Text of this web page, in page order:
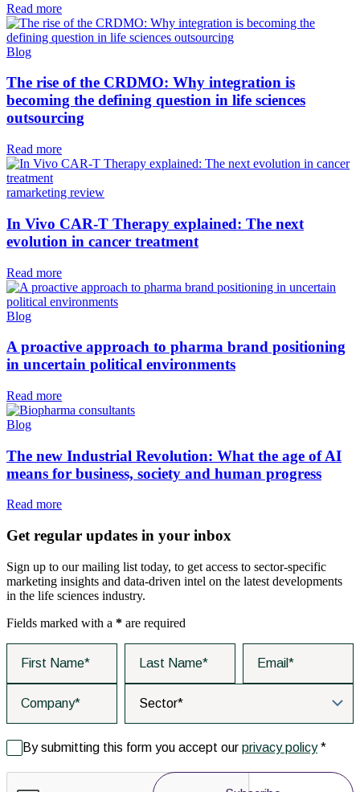
Read more
Blog
The rise of the CRDMO: Why integration is
becoming the defining question in life sciences
outsourcing
Read more
ramarketing review
In Vivo CAR-T Therapy explained: The next
evolution in cancer treatment
Read more
Blog
A proactive approach to pharma brand positioning
in uncertain political environments
Read more
Blog
The new Industrial Revolution: What the age of AI
means for business, society and human progress
Read more
Get regular updates in your inbox
Sign up to our mailing list today, to get access to sector-specific
marketing insights and data-driven intel on the latest developments
in the life sciences industry.
Fields marked with a * are required